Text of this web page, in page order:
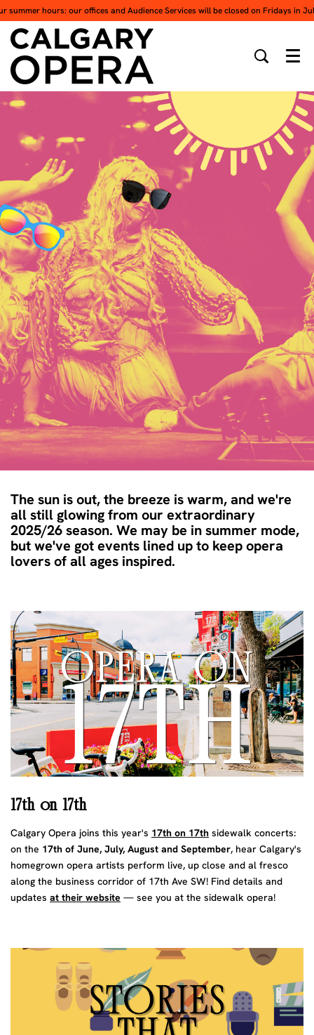
summer hours: our offices and Audience Services will be closed on Fridays in
The sun is out, the breeze is warm, and we're
all still glowing from our extraordinary
2025/26 season. We may be in summer mode,
but we've got events lined up to keep opera
lovers of all ages inspired.
17th on 17th
Calgary Opera joins this year's 17th on 17th sidewalk concerts:
on the 17th of June, July, August and September, hear Calgary's
homegrown opera artists perform live, up close and al fresco
along the business corridor of 17th Ave SW! Find details and
updates at their website — see you at the sidewalk opera!